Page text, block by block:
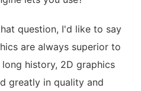
question, I'd like to say
are always superior to
history, 2D graphics
greatly in quality and